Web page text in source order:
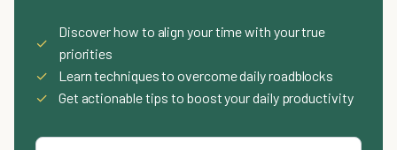
✓
Discover how to align your time with your true
priorities
✓
Learn techniques to overcome daily roadblocks
✓
Get actionable tips to boost your daily productivity